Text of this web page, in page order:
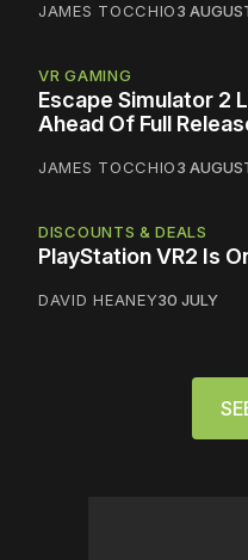
JAMES TOCCHIO3
VR GAMING
Escape Simulator 2
Ahead Of Full
JAMES TOCCHIO3
DISCOUNTS & DEALS
PlayStation VR2 Is
DAVID HEANEY30 JULY